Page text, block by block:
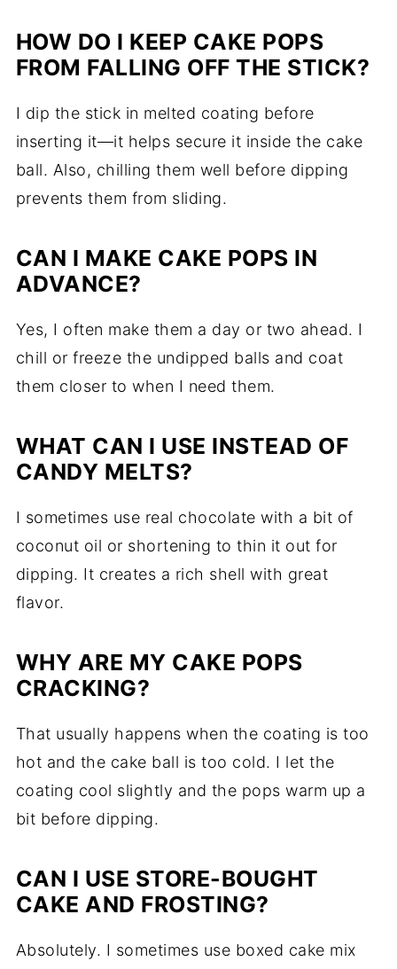
HOW DO I KEEP CAKE POPS
FROM FALLING OFF THE STICK?
I dip the stick in melted coating before
inserting it—it helps secure it inside the cake
ball. Also, chilling them well before dipping
prevents them from sliding.
CAN I MAKE CAKE POPS IN
ADVANCE?
Yes, I often make them a day or two ahead. I
chill or freeze the undipped balls and coat
them closer to when I need them.
WHAT CAN I USE INSTEAD OF
CANDY MELTS?
I sometimes use real chocolate with a bit of
coconut oil or shortening to thin it out for
dipping. It creates a rich shell with great
flavor.
WHY ARE MY CAKE POPS
CRACKING?
That usually happens when the coating is too
hot and the cake ball is too cold. I let the
coating cool slightly and the pops warm up a
bit before dipping.
CAN I USE STORE-BOUGHT
CAKE AND FROSTING?
Absolutely. I sometimes use boxed cake mix